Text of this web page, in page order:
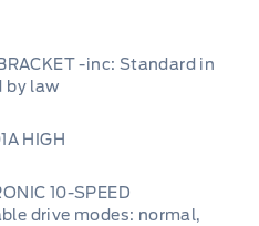
-inc: Standard in
by law
HIGH
10-SPEED
drive modes: normal,